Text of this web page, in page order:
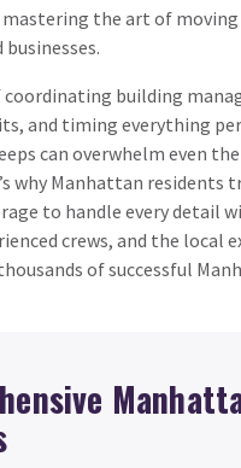
mastering the art of
coordinating building
and timing everything
can overwhelm even
why Manhattan residents
to handle every detail
crews, and the local
of successful